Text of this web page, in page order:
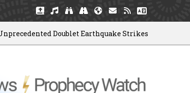
Doublet Earthquake Strikes Venezuela